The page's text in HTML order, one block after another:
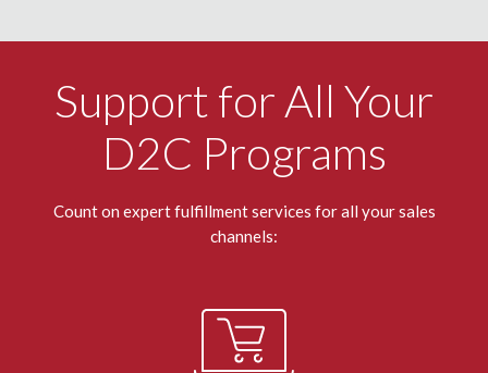
Support for All Your
D2C Programs
Count on expert fulfillment services for all your sales
channels: